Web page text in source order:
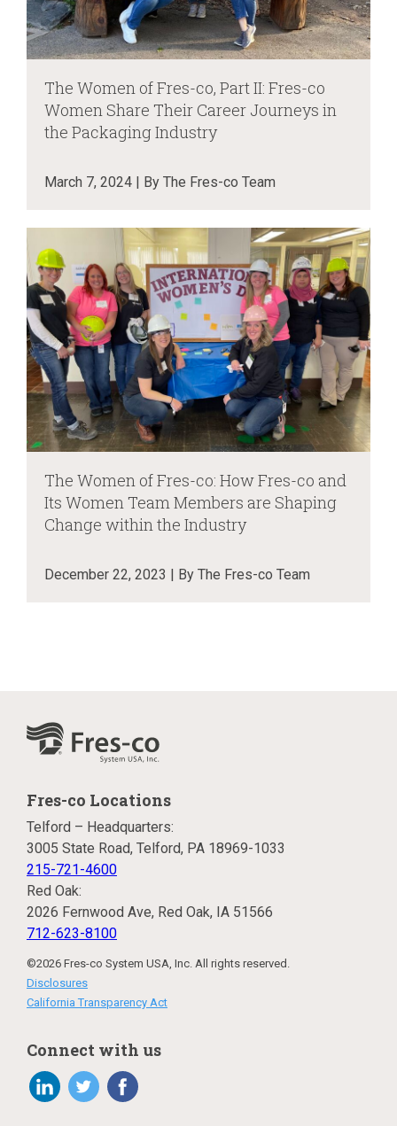
The Women of Fres-co, Part II: Fres-co
Women Share Their Career Journeys in
the Packaging Industry
March 7, 2024 | By The Fres-co Team
The Women of Fres-co: How Fres-co and
Its Women Team Members are Shaping
Change within the Industry
December 22, 2023 | By The Fres-co Team
Fres-co Locations
Telford – Headquarters:
3005 State Road, Telford, PA 18969-1033
215-721-4600
Red Oak:
2026 Fernwood Ave, Red Oak, IA 51566
712-623-8100
©2026 Fres-co System USA, Inc. All rights reserved.
Disclosures
California Transparency Act
Connect with us